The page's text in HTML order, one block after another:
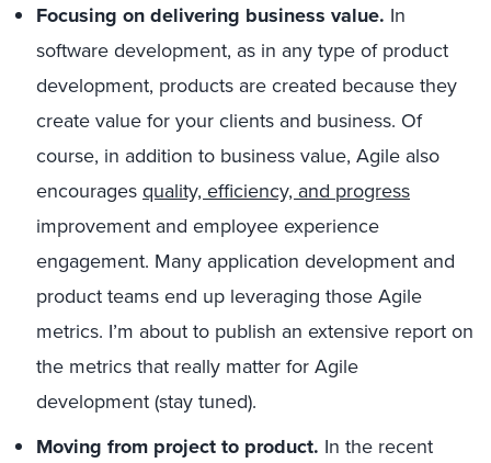
Focusing on delivering business value. In
software development, as in any type of product
development, products are created because they
create value for your clients and business. Of
course, in addition to business value, Agile also
encouragesquality, efficiency, and progress
improvement and employee experience
engagement. Many application development and
product teams end up leveraging those Agile
metrics. I’m about to publish an extensive report on
the metrics that really matter for Agile
development (stay tuned).
Moving from project to product. In the recent